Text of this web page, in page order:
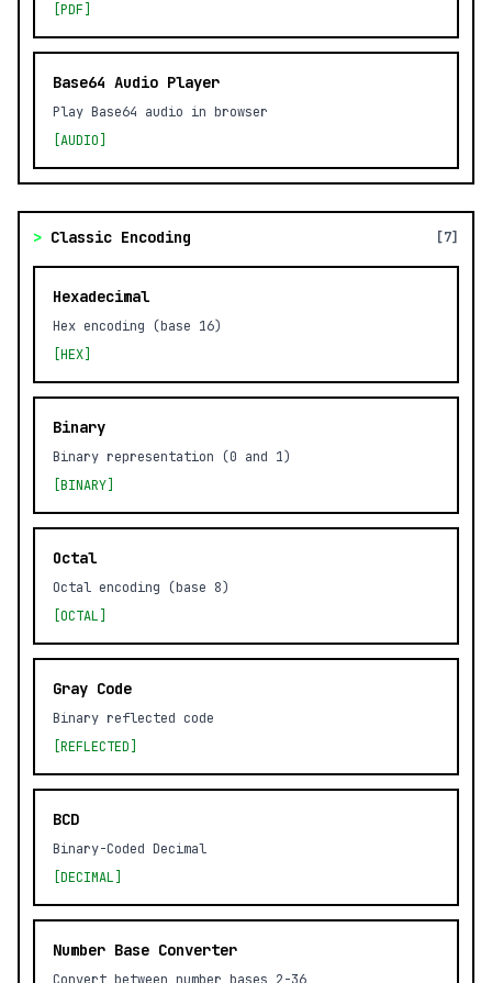
[PDF]
Base64 Audio Player
Play Base64 audio in browser
[AUDIO]
> Classic Encoding [7]
Hexadecimal
Hex encoding (base 16)
[HEX]
Binary
Binary representation (0 and 1)
[BINARY]
Octal
Octal encoding (base 8)
[OCTAL]
Gray Code
Binary reflected code
[REFLECTED]
BCD
Binary-Coded Decimal
[DECIMAL]
Number Base Converter